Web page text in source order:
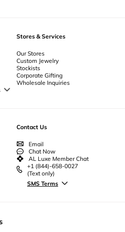
Stores & Services
Our Stores
Custom Jewelry
Stockists
Corporate Gifting
Wholesale Inquiries
Contact Us
Email
Chat Now
AL Luxe Member Chat
+1 (844)-658-0027
(Text only)
SMS Terms